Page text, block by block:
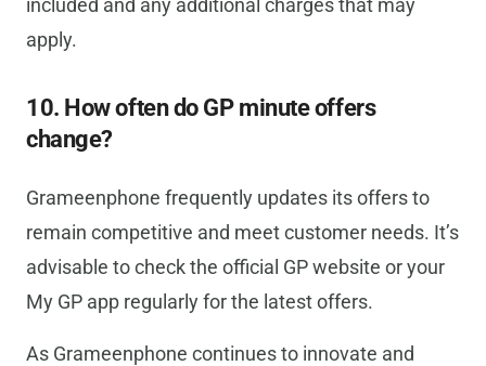
included and any additional charges that may
apply.
10. How often do GP minute offers
change?
Grameenphone frequently updates its offers to
remain competitive and meet customer needs. It’s
advisable to check the official GP website or your
My GP app regularly for the latest offers.
As Grameenphone continues to innovate and